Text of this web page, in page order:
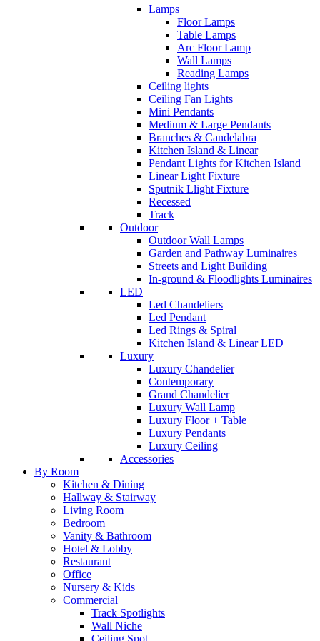
Lamps
Floor Lamps
Table Lamps
Arc Floor Lamp
Wall Lamps
Reading Lamps
Ceiling lights
Ceiling Fan Lights
Mini Pendants
Medium & Large Pendants
Branches & Candelabra
Kitchen Island & Linear
Pendant Lights for Kitchen Island
Linear Light Fixture
Sputnik Llight Fixture
Recessed
Track
Outdoor
Outdoor Wall Lamps
Garden and Pathway Luminaires
Streets and Light Building
In-ground & Floodlights Luminaires
LED
Led Chandeliers
Led Pendant
Led Rings & Spiral
Kitchen Island & Linear LED
Luxury
Luxury Chandelier
Contemporary
Grand Chandelier
Luxury Wall Lamp
Luxury Floor + Table
Luxury Pendants
Luxury Ceiling
Accessories
By Room
Kitchen & Dining
Hallway & Stairway
Living Room
Bedroom
Vanity & Bathroom
Hotel & Lobby
Restaurant
Office
Nursery & Kids
Commercial
Track Spotlights
Wall Niche
Ceiling Spot